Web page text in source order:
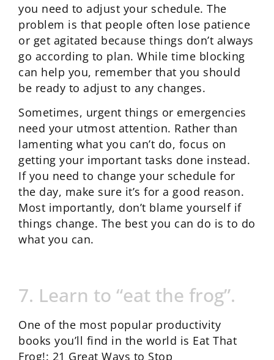
you need to adjust your schedule. The
problem is that people often lose patience
or get agitated because things don’t always
go according to plan. While time blocking
can help you, remember that you should
be ready to adjust to any changes.
Sometimes, urgent things or emergencies
need your utmost attention. Rather than
lamenting what you can’t do, focus on
getting your important tasks done instead.
If you need to change your schedule for
the day, make sure it’s for a good reason.
Most importantly, don’t blame yourself if
things change. The best you can do is to do
what you can.
7. Learn to “eat the frog”.
One of the most popular productivity
books you’ll find in the world is Eat That
Frog!: 21 Great Ways to Stop